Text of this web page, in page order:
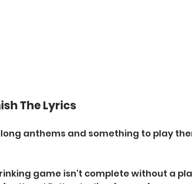
The Lyrics
anthems and something to play
game isn't complete without a